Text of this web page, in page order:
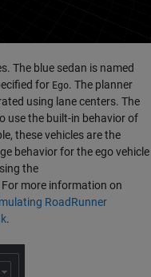
The blue sedan is named
for Ego. The planner
using lane centers. The
use the built-in behavior of
these vehicles are the
behavior for the ego vehicle
the
more information on
RoadRunner
.